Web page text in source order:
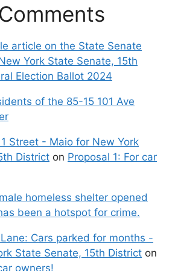
article on the State Senate
York State Senate, 15th
Election Ballot 2024
of the 85-15 101 Ave
Street - Maio for New York
District on Proposal 1: For car
homeless shelter opened
been a hotspot for crime.
Cars parked for months -
State Senate, 15th District on
owners!